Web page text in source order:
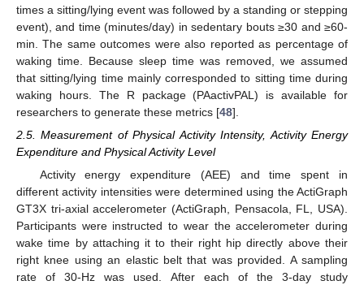
times a sitting/lying event was followed by a standing or stepping
event), and time (minutes/day) in sedentary bouts ≥30 and ≥60-
min. The same outcomes were also reported as percentage of
waking time. Because sleep time was removed, we assumed
that sitting/lying time mainly corresponded to sitting time during
waking hours. The R package (PAactivPAL) is available for
researchers to generate these metrics [48].
2.5. Measurement of Physical Activity Intensity, Activity Energy
Expenditure and Physical Activity Level
Activity energy expenditure (AEE) and time spent in
different activity intensities were determined using the ActiGraph
GT3X tri-axial accelerometer (ActiGraph, Pensacola, FL, USA).
Participants were instructed to wear the accelerometer during
wake time by attaching it to their right hip directly above their
right knee using an elastic belt that was provided. A sampling
rate of 30-Hz was used. After each of the 3-day study